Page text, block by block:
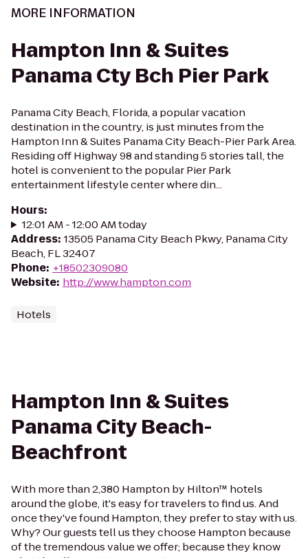
MORE INFORMATION
Hampton Inn & Suites
Panama Cty Bch Pier Park
Panama City Beach, Florida, a popular vacation
destination in the country, is just minutes from the
Hampton Inn & Suites Panama City Beach-Pier Park Area.
Residing off Highway 98 and standing 5 stories tall, the
hotel is convenient to the popular Pier Park
entertainment lifestyle center where din...
Hours:
12:01 AM - 12:00 AM today
Address: 13505 Panama City Beach Pkwy, Panama City
Beach, FL 32407
Phone: +18502309080
Website: http://www.hampton.com
Hotels
Hampton Inn & Suites
Panama City Beach-
Beachfront
With more than 2,380 Hampton by Hilton™ hotels
around the globe, it's easy for travelers to find us. And
once they've found Hampton, they prefer to stay with us.
Why? Our guests tell us they choose Hampton because
of the tremendous value we offer; because they know